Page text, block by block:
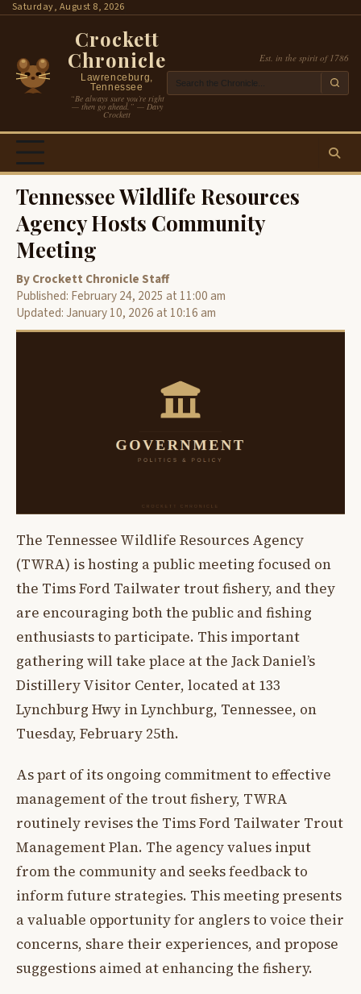
SkipSaturday, August 8, 2026
Crockett
Chronicle
Lawrenceburg,
Tennessee
“Be always sure you’re right
— then go ahead.” — Davy
Crockett
Est. in the spirit of 1786
Tennessee Wildlife Resources
Agency Hosts Community
Meeting
By Crockett Chronicle Staff
Published: February 24, 2025 at 11:00 am
Updated: January 10, 2026 at 10:16 am
The Tennessee Wildlife Resources Agency
(TWRA) is hosting a public meeting focused on
the Tims Ford Tailwater trout fishery, and they
are encouraging both the public and fishing
enthusiasts to participate. This important
gathering will take place at the Jack Daniel’s
Distillery Visitor Center, located at 133
Lynchburg Hwy in Lynchburg, Tennessee, on
Tuesday, February 25th.
As part of its ongoing commitment to effective
management of the trout fishery, TWRA
routinely revises the Tims Ford Tailwater Trout
Management Plan. The agency values input
from the community and seeks feedback to
inform future strategies. This meeting presents
a valuable opportunity for anglers to voice their
concerns, share their experiences, and propose
suggestions aimed at enhancing the fishery.